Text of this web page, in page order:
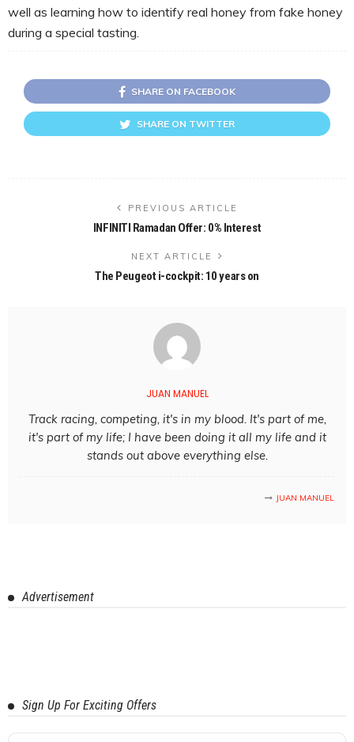
well as learning how to identify real honey from fake honey
during a special tasting.
SHARE ON FACEBOOK
SHARE ON TWITTER
PREVIOUS ARTICLE
INFINITI Ramadan Offer: 0% Interest
NEXT ARTICLE
The Peugeot i-cockpit: 10 years on
JUAN MANUEL
Track racing, competing, it's in my blood. It's part of me,
it's part of my life; I have been doing it all my life and it
stands out above everything else.
JUAN MANUEL
Advertisement
Sign Up For Exciting Offers